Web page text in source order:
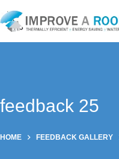
to
content
feedback 25
HOME FEEDBACK GALLERY